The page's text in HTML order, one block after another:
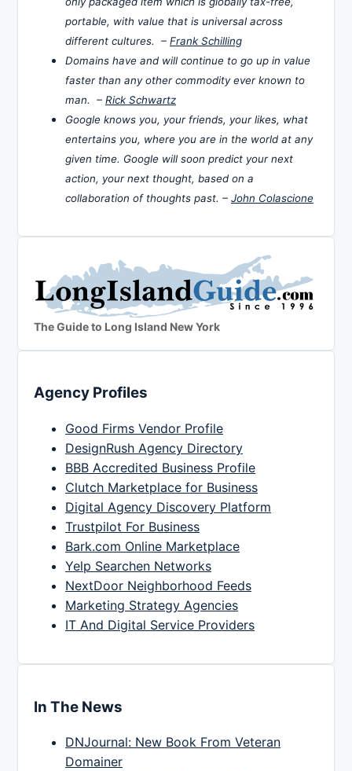
portable, with value that is universal across
different cultures. – Frank Schilling
Domains have and will continue to go up in value
faster than any other commodity ever known to
man. – Rick Schwartz
Google knows you, your friends, your likes, what
entertains you, where you are in the world at any
given time. Google will soon predict your next
action, your next thought, based on a
collaboration of thoughts past. – John Colascione
The Guide to Long Island New York
Agency Profiles
Good Firms Vendor Profile
DesignRush Agency Directory
BBB Accredited Business Profile
Clutch Marketplace for Business
Digital Agency Discovery Platform
Trustpilot For Business
Bark.com Online Marketplace
Yelp Searchen Networks
NextDoor Neighborhood Feeds
Marketing Strategy Agencies
IT And Digital Service Providers
In The News
DNJournal: New Book From Veteran
Domainer